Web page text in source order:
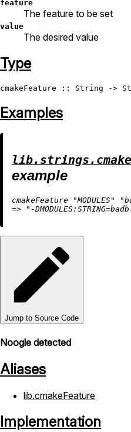
feature
The feature to be set
value
The desired value
Type
cmakeFeature :: String ->
Examples
example
cmakeFeature "MODULES"
=> "-
Jump to Source Code
Noogle detected
Aliases
lib.cmakeFeature
Implementation